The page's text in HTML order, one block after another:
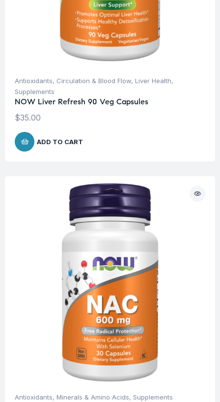
Antioxidants, Circulation & Blood Flow, Liver Health,
Supplements
NOW Liver Refresh 90 Veg Capsules
$35.00
ADD TO CART
Antioxidants, Minerals & Amino Acids, Supplements